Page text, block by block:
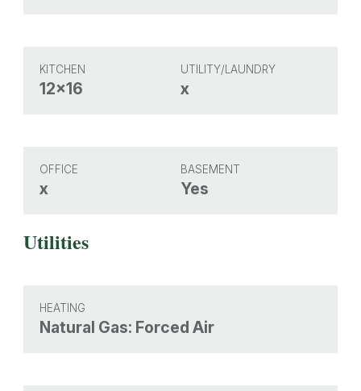
KITCHEN
12x16
UTILITY/LAUNDRY
x
OFFICE
x
BASEMENT
Yes
Utilities
HEATING
Natural Gas: Forced Air